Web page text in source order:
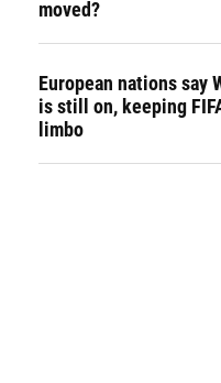
moved?
European nations say
is still on, keeping
limbo